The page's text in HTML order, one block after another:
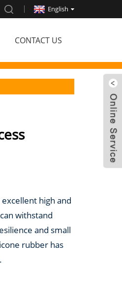
English
CONTACT US
high and
withstand
and small
rubber has